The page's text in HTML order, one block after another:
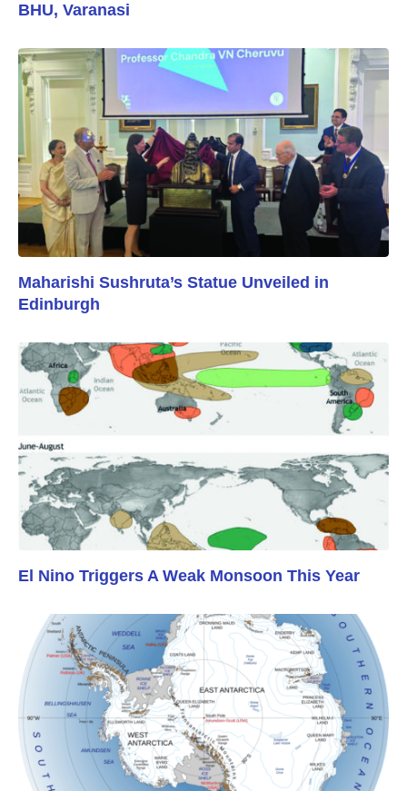
BHU, Varanasi
Maharishi Sushruta’s Statue Unveiled in
Edinburgh
El Nino Triggers A Weak Monsoon This Year